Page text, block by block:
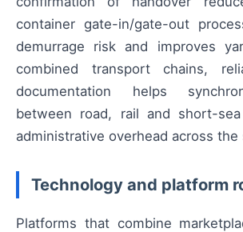
container gate-in/gate-out
demurrage risk and improves
combined transport chains,
documentation helps
between road, rail and short-
administrative overhead across the
Technology and platform
Platforms that combine